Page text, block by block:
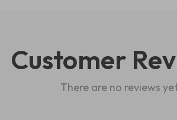
Customer
There are no reviews